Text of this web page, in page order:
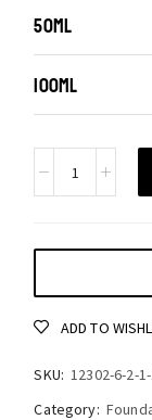
50ML
100ML
ADD TO
SKU: 12302-6-2-
Category: